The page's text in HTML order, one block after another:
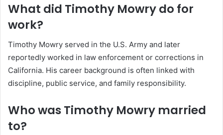
What did Timothy Mowry do for
work?
Timothy Mowry served in the U.S. Army and later
reportedly worked in law enforcement or corrections in
California. His career background is often linked with
discipline, public service, and family responsibility.
Who was Timothy Mowry married
to?